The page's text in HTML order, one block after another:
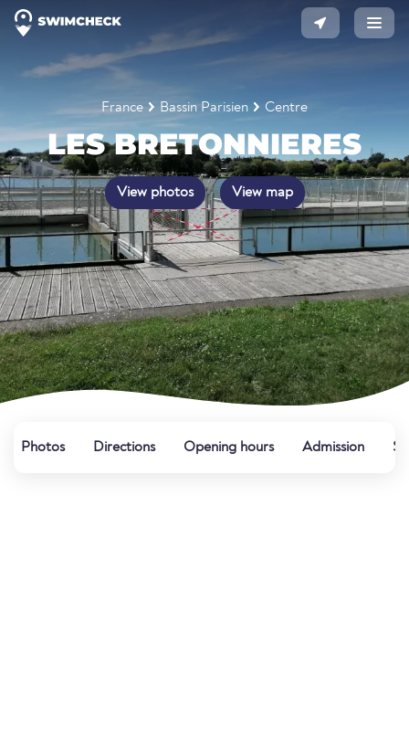
France Bassin Parisien Centre
LES BRETONNIERES
View photos View map
Photos Directions Opening hours Admission